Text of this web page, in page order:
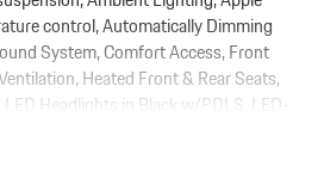
control, Automatically Dimming
System, Comfort Access, Front
Heated Front & Rear Seats,
LED Headlights in Black w/PDLS, LED-
Steering Plus, Premium Package